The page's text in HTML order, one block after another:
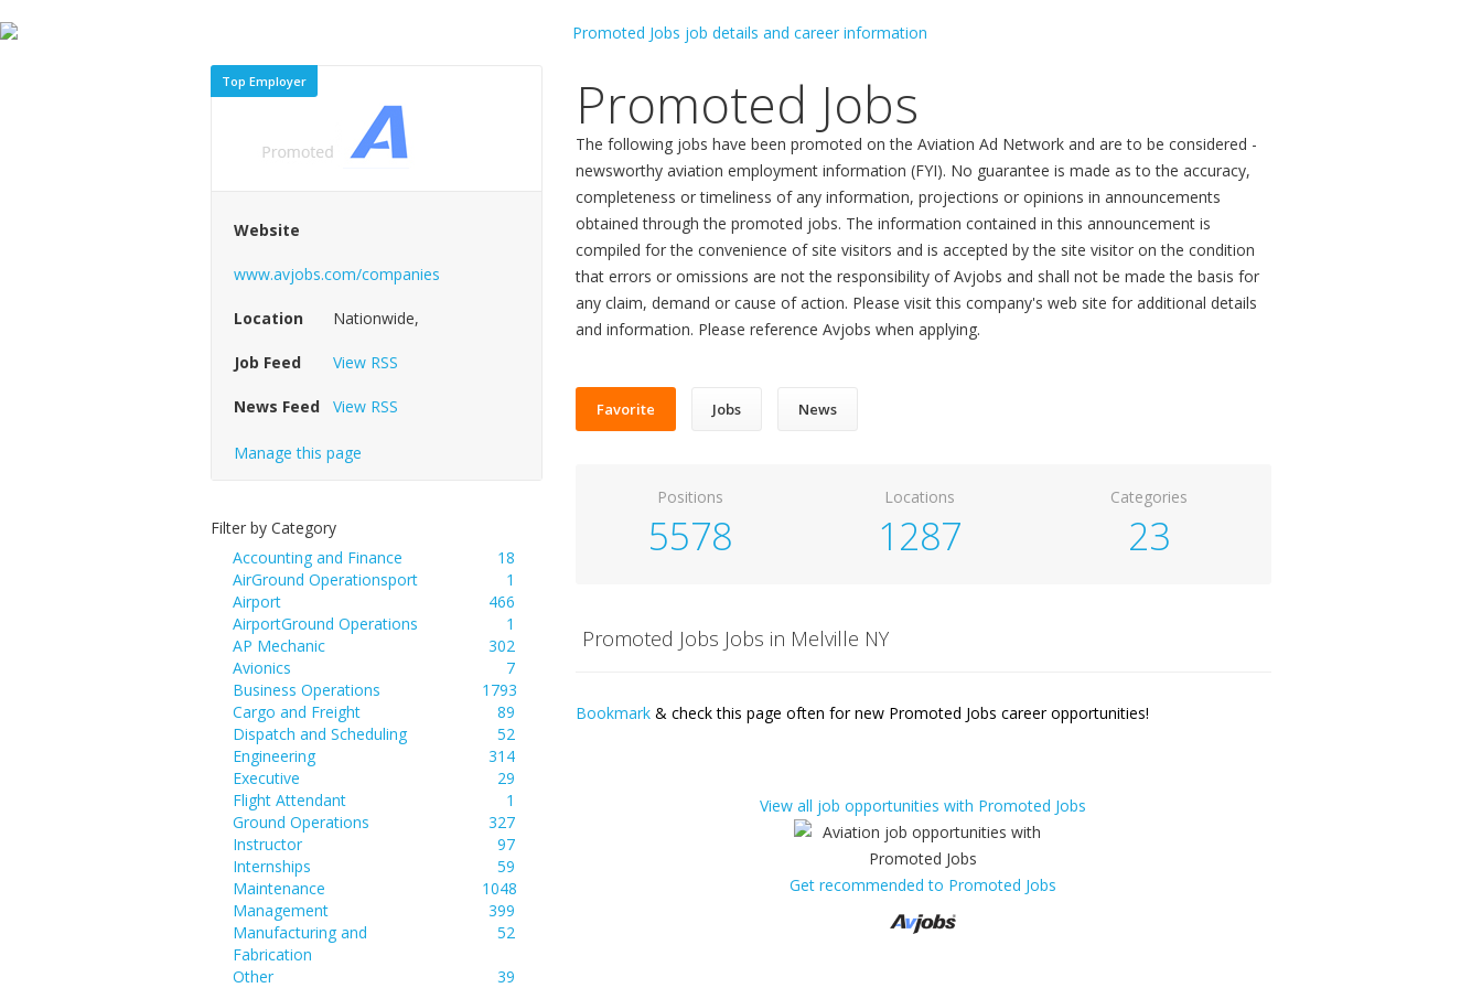
Top Employer
Website
www.avjobs.com/companies
Location Nationwide,
Job Feed View RSS
News Feed View RSS
Manage this page
Filter by Category
Accounting and Finance
18
AirGround Operationsport
1
Airport
466
AirportGround Operations
1
AP Mechanic
302
Avionics
7
Business Operations
1793
Cargo and Freight
89
Dispatch and Scheduling
52
Engineering
314
Executive
29
Flight Attendant
1
Ground Operations
327
Instructor
97
Internships
59
Maintenance
1048
Management
399
Manufacturing and
Fabrication
52
Other
39
Promoted Jobs
The following jobs have been promoted on the Aviation Ad Network and are to be considered -
newsworthy aviation employment information (FYI). No guarantee is made as to the accuracy,
completeness or timeliness of any information, projections or opinions in announcements
obtained through the promoted jobs. The information contained in this announcement is
compiled for the convenience of site visitors and is accepted by the site visitor on the condition
that errors or omissions are not the responsibility of Avjobs and shall not be made the basis for
any claim, demand or cause of action. Please visit this company's web site for additional details
and information. Please reference Avjobs when applying.
Favorite Jobs News
Positions
5578
Locations
1287
Categories
23
Promoted Jobs Jobs in Melville NY
Bookmark& check this page often for new Promoted Jobs career opportunities!
View all job opportunities with Promoted Jobs
Get recommended to Promoted Jobs